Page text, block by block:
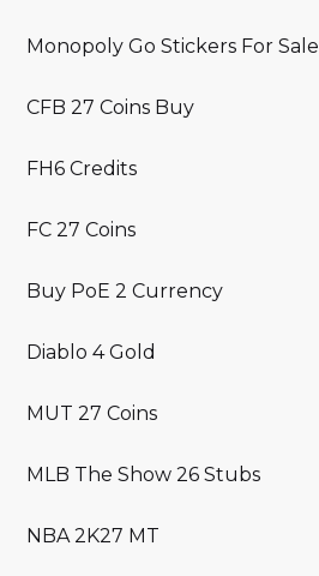
Monopoly Go Stickers For Sale
CFB 27 Coins Buy
FH6 Credits
FC 27 Coins
Buy PoE 2 Currency
Diablo 4 Gold
MUT 27 Coins
MLB The Show 26 Stubs
NBA 2K27 MT